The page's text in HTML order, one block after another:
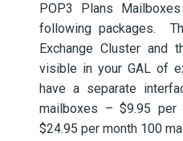
POP3 Plans
following packages.
Exchange Cluster
visible in your GAL of
have a separate
mailboxes – $9.95
$24.95 per month 100